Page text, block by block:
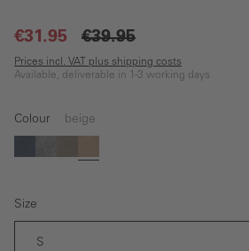
€31.95 €39.95
Prices incl. VAT plus shipping costs
Available, deliverable in 1-3 working days
Colour beige
blueblackbrownbeige
Size
S